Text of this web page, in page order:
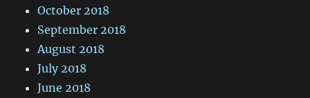
October 2018
September 2018
August 2018
July 2018
June 2018